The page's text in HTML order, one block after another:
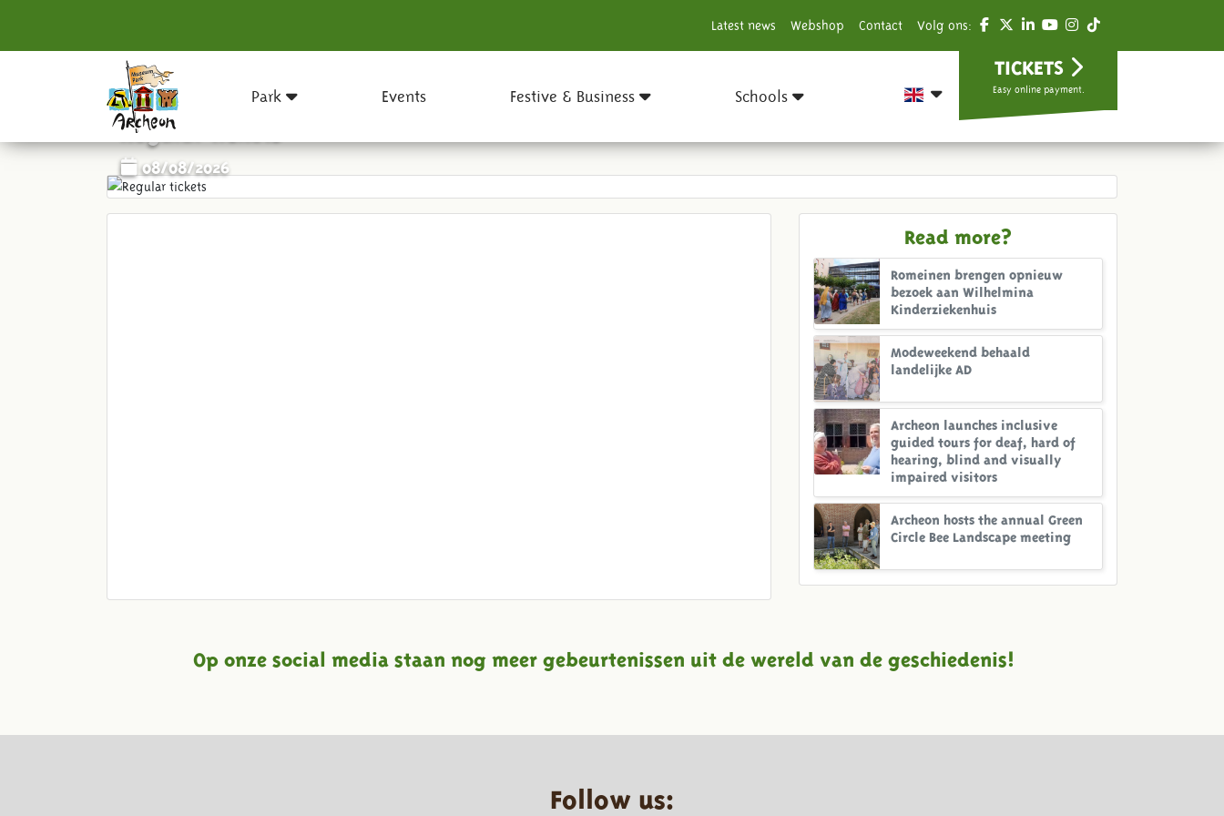
Latest news Webshop Contact Volg ons:
Park Events Festive & Business Schools
TICKETS
Easy online payment.
Regular tickets
08/08/2026
Read more?
Romeinen brengen opnieuw
bezoek aan Wilhelmina
Kinderziekenhuis
Modeweekend behaald
landelijke AD
Archeon launches inclusive
guided tours for deaf, hard of
hearing, blind and visually
impaired visitors
Archeon hosts the annual Green
Circle Bee Landscape meeting
Op onze social media staan nog meer gebeurtenissen uit de wereld van de geschiedenis!
Follow us: